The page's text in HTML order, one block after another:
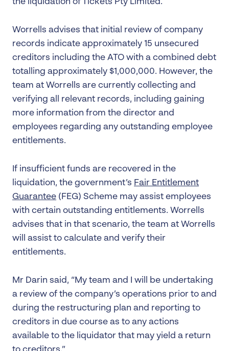
the liquidation of Tickets Pty Limited.
Worrells advises that initial review of company
records indicate approximately 15 unsecured
creditors including the ATO with a combined debt
totalling approximately $1,000,000. However, the
team at Worrells are currently collecting and
verifying all relevant records, including gaining
more information from the director and
employees regarding any outstanding employee
entitlements.
If insufficient funds are recovered in the
liquidation, the government’s Fair Entitlement
Guarantee (FEG) Scheme may assist employees
with certain outstanding entitlements. Worrells
advises that in that scenario, the team at Worrells
will assist to calculate and verify their
entitlements.
Mr Darin said, “My team and I will be undertaking
a review of the company’s operations prior to and
during the restructuring plan and reporting to
creditors in due course as to any actions
available to the liquidator that may yield a return